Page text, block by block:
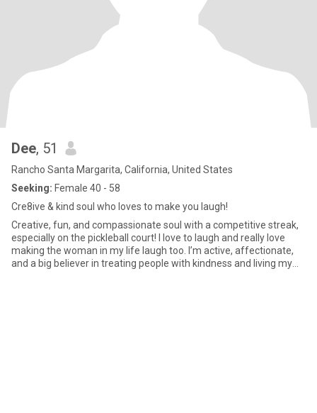
Dee, 51
Rancho Santa Margarita, California, United States
Seeking: Female 40 - 58
Cre8ive & kind soul who loves to make you laugh!
Creative, fun, and compassionate soul with a competitive streak,
especially on the pickleball court! I love to laugh and really love
making the woman in my life laugh too. I’m active, affectionate,
and a big believer in treating people with kindness and living my